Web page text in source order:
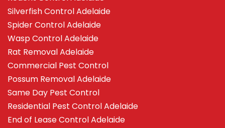
Silverfish Control Adelaide
Spider Control Adelaide
Wasp Control Adelaide
Rat Removal Adelaide
Commercial Pest Control
Possum Removal Adelaide
Same Day Pest Control
Residential Pest Control Adelaide
End of Lease Control Adelaide